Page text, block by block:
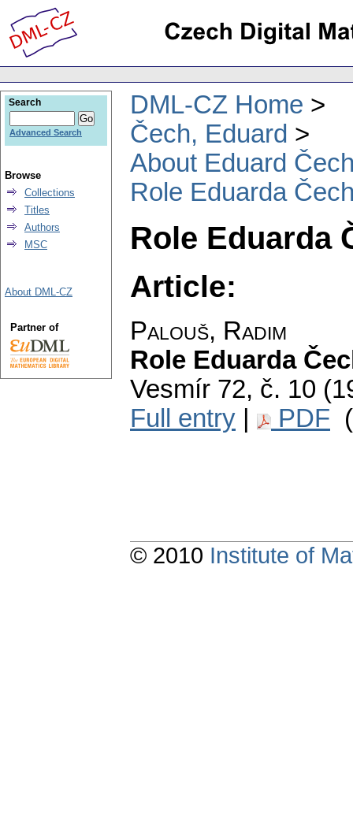
DML-CZ Home
Čech, Eduard
About Eduard
Role Eduarda
Role Eduarda
Article:
Palouš, Radim
Role Eduarda
Vesmír 72, č. 10
Full entry
PDF
Search
Advanced Search
Browse
Collections
Titles
Authors
MSC
About DML-CZ
Partner of
© 2010 Institute of